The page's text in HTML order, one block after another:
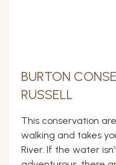
BURTON
RUSSELL
This conservation
walking and takes
River. If the water